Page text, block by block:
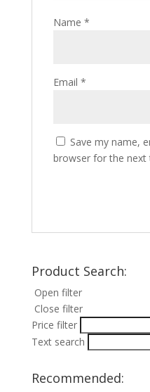
Name *
Email *
Save my name,
browser for the next
Product Search:
Open filter
Close filter
Price filter
Text search
Recommended: